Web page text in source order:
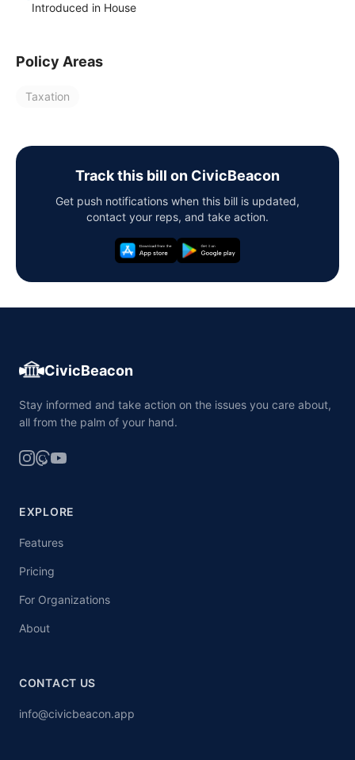
Introduced in House
Policy Areas
Taxation
Track this bill on CivicBeacon
Get push notifications when this bill is updated,
contact your reps, and take action.
CivicBeacon
Stay informed and take action on the issues you care about,
all from the palm of your hand.
EXPLORE
Features
Pricing
For Organizations
About
CONTACT US
info@civicbeacon.app